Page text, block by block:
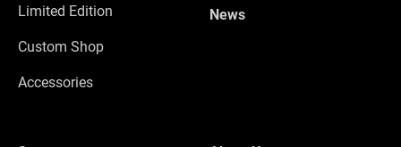
Limited Edition
Custom Shop
Accessories
News